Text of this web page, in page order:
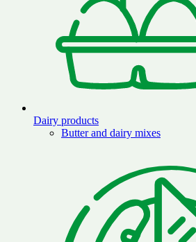
Dairy products
Butter and dairy mixes